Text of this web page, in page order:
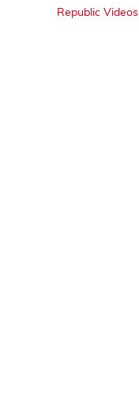
Republic Videos